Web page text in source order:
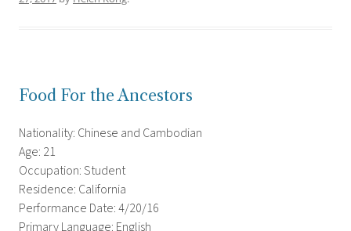
Food For the Ancestors
Nationality: Chinese and Cambodian
Age: 21
Occupation: Student
Residence: California
Performance Date: 4/20/16
Primary Language: English